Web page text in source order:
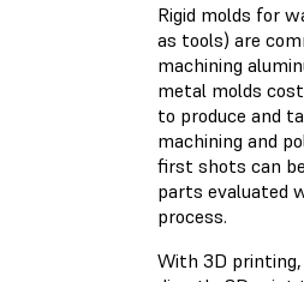
Rigid molds for
as tools) are
machining
metal molds
to produce and
machining and
first shots can
parts evaluated
process.
With 3D